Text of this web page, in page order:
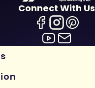
Connect With Us